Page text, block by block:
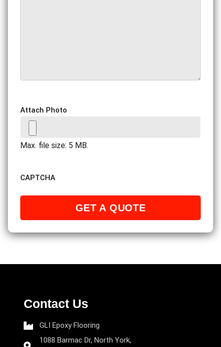
Attach Photo
Max. file size: 5 MB.
CAPTCHA
Contact Us
GLI Epoxy Flooring
1088 Barmac Dr, North York,